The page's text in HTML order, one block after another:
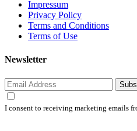
Impressum
Privacy Policy
Terms and Conditions
Terms of Use
Newsletter
I consent to receiving marketing emails